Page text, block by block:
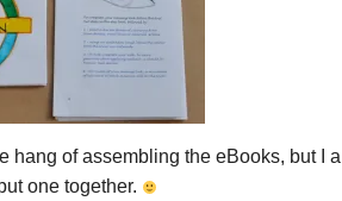
hang of assembling the eBooks, but I
one together.